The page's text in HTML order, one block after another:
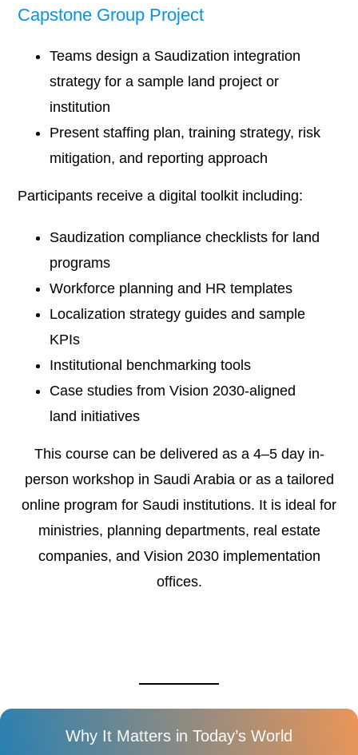
Capstone Group Project
Teams design a Saudization integration
strategy for a sample land project or
institution
Present staffing plan, training strategy, risk
mitigation, and reporting approach
Participants receive a digital toolkit including:
Saudization compliance checklists for land
programs
Workforce planning and HR templates
Localization strategy guides and sample
KPIs
Institutional benchmarking tools
Case studies from Vision 2030-aligned
land initiatives
This course can be delivered as a 4–5 day in-
person workshop in Saudi Arabia or as a tailored
online program for Saudi institutions. It is ideal for
ministries, planning departments, real estate
companies, and Vision 2030 implementation
offices.
Why It Matters in Today’s World